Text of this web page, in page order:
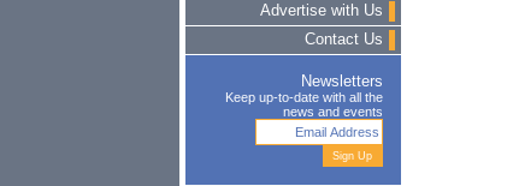
Advertise with Us
Contact Us
Newsletters
Keep up-to-date with all the
news and events